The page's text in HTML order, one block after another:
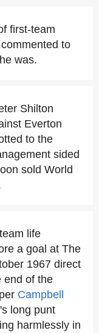
first-team
to
was.
Shilton
Everton
to the
sided
sold World
life
a goal at The
1967 direct
end of the
Campbell
long punt
harmlessly in